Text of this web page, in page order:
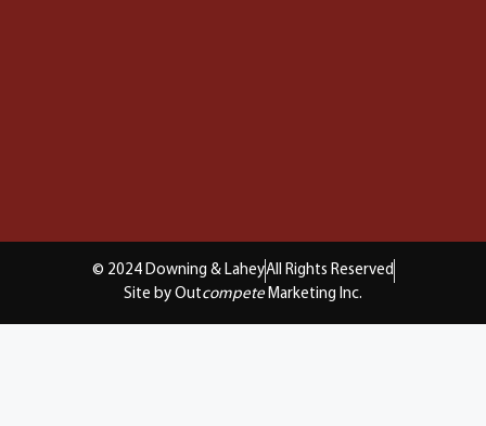
© 2024 Downing & LaheyAll Rights Reserved
Site by Outcompete Marketing Inc.